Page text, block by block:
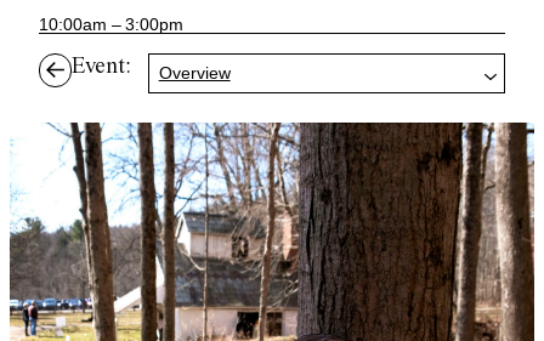
10:00am – 3:00pm
Event: Overview